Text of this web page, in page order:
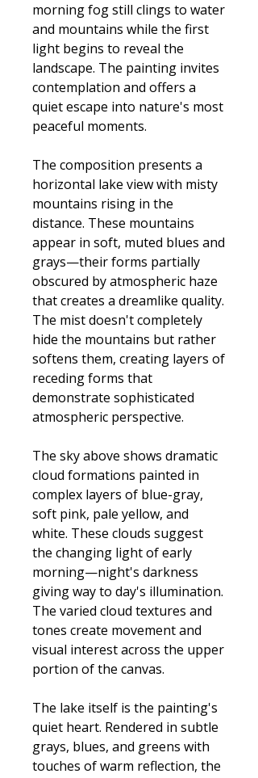
morning fog still clings to water
and mountains while the first
light begins to reveal the
landscape. The painting invites
contemplation and offers a
quiet escape into nature's most
peaceful moments.
The composition presents a
horizontal lake view with misty
mountains rising in the
distance. These mountains
appear in soft, muted blues and
grays—their forms partially
obscured by atmospheric haze
that creates a dreamlike quality.
The mist doesn't completely
hide the mountains but rather
softens them, creating layers of
receding forms that
demonstrate sophisticated
atmospheric perspective.
The sky above shows dramatic
cloud formations painted in
complex layers of blue-gray,
soft pink, pale yellow, and
white. These clouds suggest
the changing light of early
morning—night's darkness
giving way to day's illumination.
The varied cloud textures and
tones create movement and
visual interest across the upper
portion of the canvas.
The lake itself is the painting's
quiet heart. Rendered in subtle
grays, blues, and greens with
touches of warm reflection, the